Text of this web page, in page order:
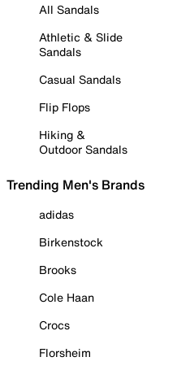
All Sandals
Athletic & Slide
Sandals
Casual Sandals
Flip Flops
Hiking &
Outdoor Sandals
Trending Men's Brands
adidas
Birkenstock
Brooks
Cole Haan
Crocs
Florsheim